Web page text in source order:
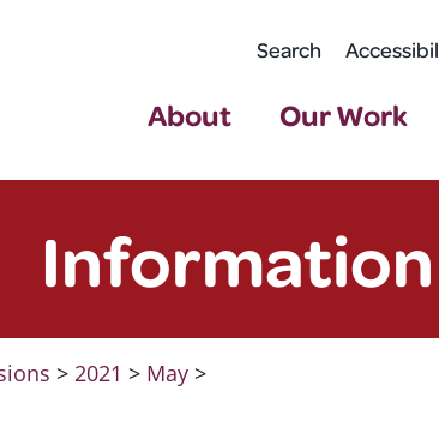
Search
About Our Work
Information
>2021 > May >